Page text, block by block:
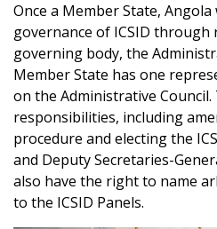
Once a Member State,
governance of ICSID
governing body, the
Member State has one
on the Administrative
responsibilities, including
procedure and electing the
and Deputy Secretaries-
also have the right to name
to the ICSID Panels.